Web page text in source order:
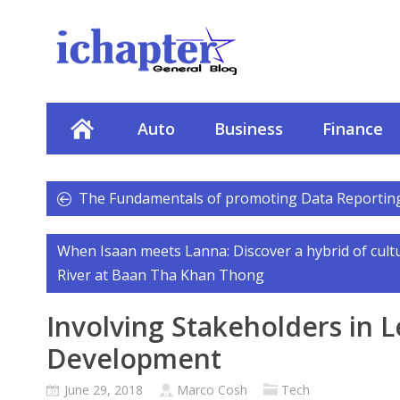
Auto Business Finance
The Fundamentals of promoting Data
When Isaan meets Lanna: Discover a hybrid of
River at Baan Tha Khan Thong
Involving Stakeholders in
Development
June 29, 2018 Marco Cosh
Tech